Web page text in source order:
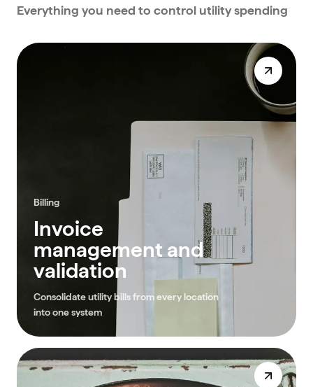
Everything you need to control utility spending
Billing
Invoice
management and
validation
Consolidate utility bills from every location
into one system